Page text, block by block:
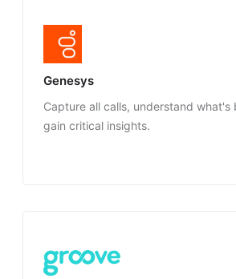
Genesys
Capture all calls, understand what's
gain critical insights.